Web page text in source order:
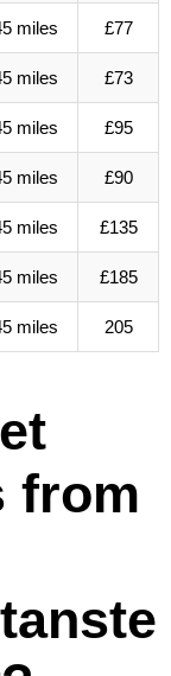
miles £77
miles £73
miles £95
miles £90
miles £135
miles £185
miles 205
from